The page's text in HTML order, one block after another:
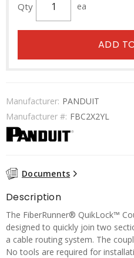
Qty ea
ADD
Manufacturer: PANDUIT
Manufacturer #: FBC2X2YL
Documents
Description
The FiberRunner® QuikLock™
designed to quickly join two
a cable routing system. The
No tools are required for